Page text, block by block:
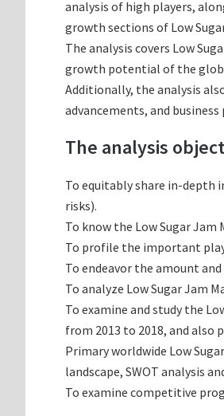
analysis of high players,
growth sections of Low
The analysis covers Low
growth potential of the
Additionally, the analysis
advancements, and business
The analysis
To equitably share in-depth
risks).
To know the Low Sugar
To profile the important
To endeavor the amount
To analyze Low Sugar Jam
To examine and study the
from 2013 to 2018, and also
Primary worldwide Low
landscape, SWOT analysis
To examine competitive